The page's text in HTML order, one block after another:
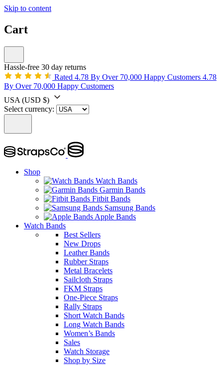
Skip to content
Cart
Hassle-free 30 day returns
Rated 4.78 By Over 70,000 Happy Customers 4.78
By Over 70,000 Happy Customers
USA (USD $)
Select currency:
Shop
Watch Bands
Garmin Bands
Fitbit Bands
Samsung Bands
Apple Bands
Watch Bands
Best Sellers
New Drops
Leather Bands
Rubber Straps
Metal Bracelets
Sailcloth Straps
FKM Straps
One-Piece Straps
Rally Straps
Short Watch Bands
Long Watch Bands
Women’s Bands
Sales
Watch Storage
Shop by Size